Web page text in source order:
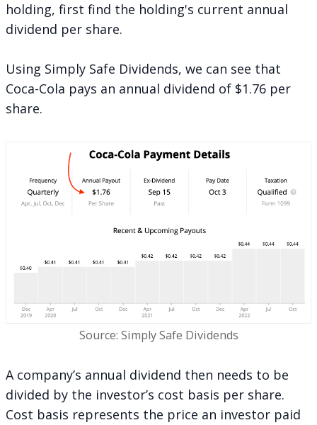
holding, first find the holding's current annual
dividend per share.
Using Simply Safe Dividends, we can see that
Coca-Cola pays an annual dividend of $1.76 per
share.
Source: Simply Safe Dividends
A company’s annual dividend then needs to be
divided by the investor’s cost basis per share.
Cost basis represents the price an investor paid